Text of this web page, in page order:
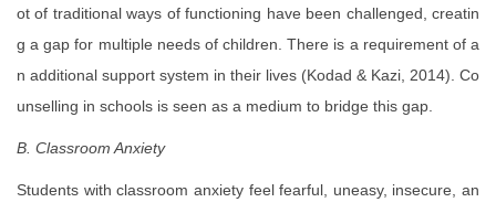
ot of traditional ways of functioning have been challenged, creatin
g a gap for multiple needs of children. There is a requirement of a
n additional support system in their lives (Kodad & Kazi, 2014). Co
unselling in schools is seen as a medium to bridge this gap.
B. Classroom Anxiety
Students with classroom anxiety feel fearful, uneasy, insecure, an